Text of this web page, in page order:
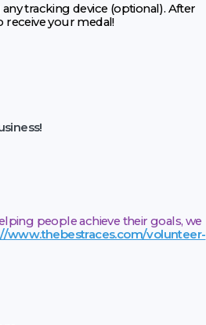
tracking device (optional). After
receive your medal!
people achieve their goals, we
www.thebestraces.com/volunteer-